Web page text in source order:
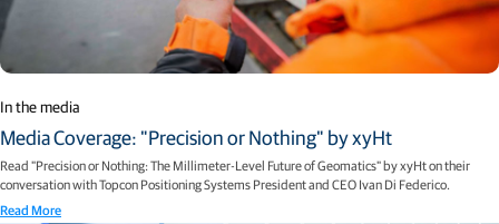
In the media
Media Coverage: "Precision or Nothing" by xyHt
Read "Precision or Nothing: The Millimeter-Level Future of Geomatics" by xyHt on their
conversation with Topcon Positioning Systems President and CEO Ivan Di Federico.
Read More